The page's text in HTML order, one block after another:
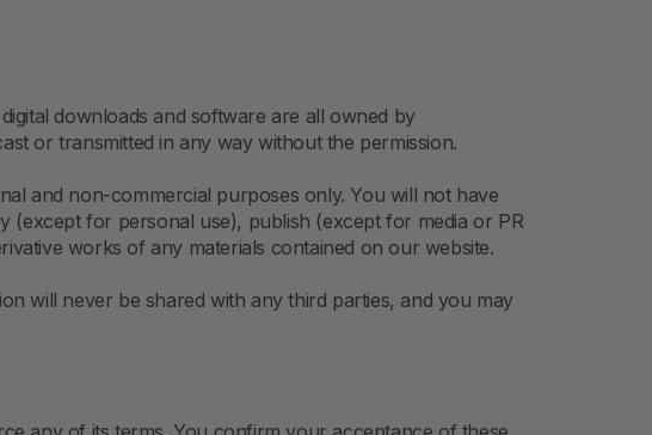
downloads and software are all owned by
or transmitted in any way without the permission.
and non-commercial purposes only. You will not have
(except for personal use), publish (except for media or PR
works of any materials contained on our website.
will never be shared with any third parties, and you may